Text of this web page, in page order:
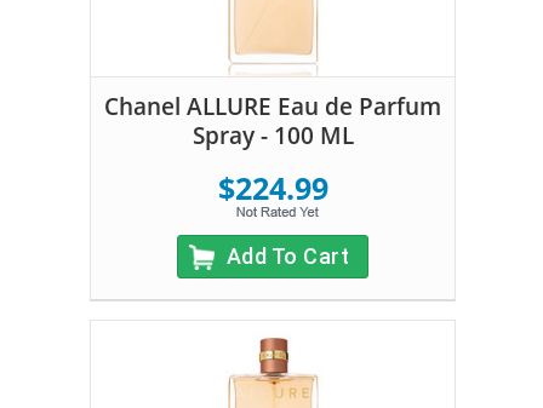
Chanel ALLURE Eau de Parfum
Spray - 100 ML
$224.99
Add To Cart